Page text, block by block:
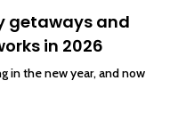
getaways and
in 2026
in the new year, and now